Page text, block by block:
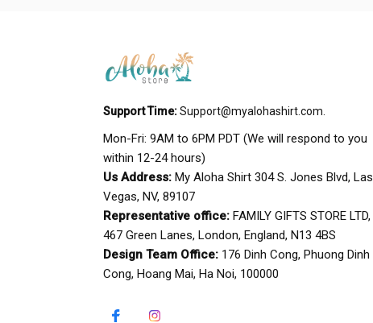
Support Time:Support@myalohashirt.com
Mon-Fri: 9AM to 6PM PDT (We will respond to you
within 12-24 hours)
Us Address: My Aloha Shirt 304 S. Jones Blvd, Las
Vegas, NV, 89107
Representative office: FAMILY GIFTS STORE LTD,
467 Green Lanes, London, England, N13 4BS
Design Team Office: 176 Dinh Cong, Phuong Dinh
Cong, Hoang Mai, Ha Noi, 100000